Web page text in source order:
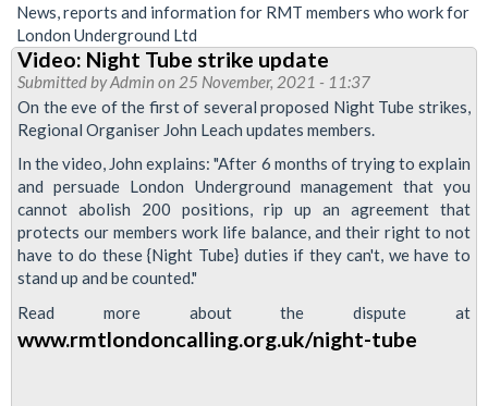
News, reports and information for RMT members who work for
London Underground Ltd
Video: Night Tube strike update
Submitted byAdmin on 25 November, 2021 - 11:37
On the eve of the first of several proposed Night Tube strikes,
Regional Organiser John Leach updates members.
In the video, John explains: "After 6 months of trying to explain
and persuade London Underground management that you
cannot abolish 200 positions, rip up an agreement that
protects our members work life balance, and their right to not
have to do these {Night Tube} duties if they can't, we have to
stand up and be counted."
Read more about the dispute at
www.rmtlondoncalling.org.uk/night-tube